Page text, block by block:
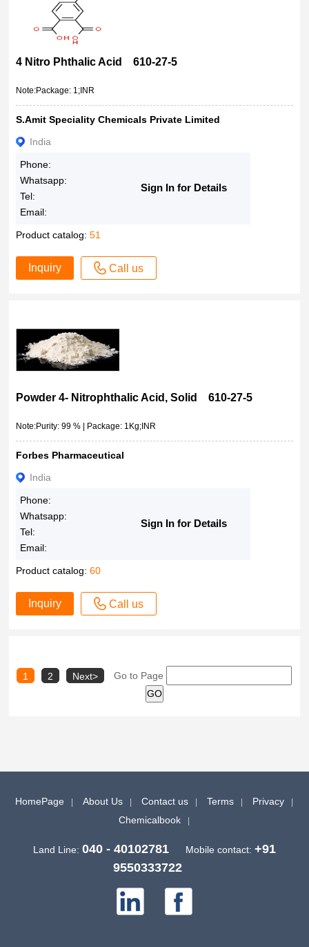
4 Nitro Phthalic Acid 610-27-5
Note:Package: 1;INR
S.Amit Speciality Chemicals Private Limited
India
Phone:
Whatsapp:
Tel:
Email:
Sign In for Details
Product catalog:51
Inquiry Call us
Powder 4- Nitrophthalic Acid, Solid 610-27-5
Note:Purity: 99 % | Package: 1Kg;INR
Forbes Pharmaceutical
India
Phone:
Whatsapp:
Tel:
Email:
Sign In for Details
Product catalog:60
Inquiry Call us
1 2 Next> Go to Page
HomePage About Us Contact us Terms
Privacy
Chemicalbook
Land Line: 040 - 40102781 Mobile contact: +91
9550333722